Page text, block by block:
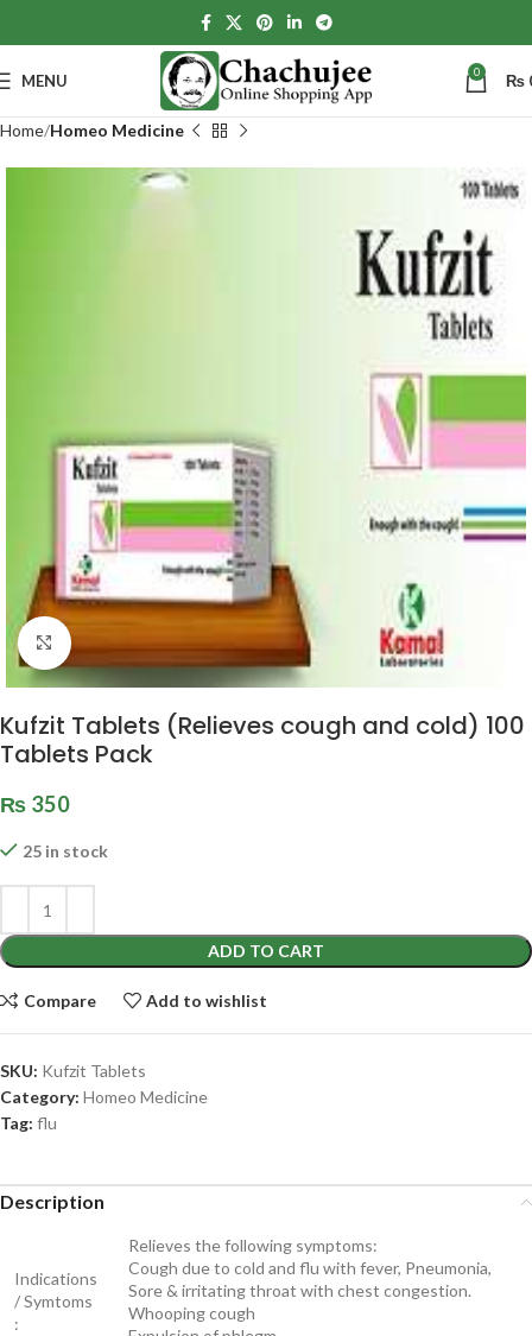
MENU 0 ₨
Home Homeo Medicine
Click to enlarge
Kufzit Tablets (Relieves cough and cold) 100
Tablets Pack
₨ 350
25 in stock
ADD TO CART
Compare Add to wishlist
SKU: Kufzit Tablets
Category: Homeo Medicine
Tag: flu
Description
Indications
/ Symtoms
:
Relieves the following symptoms:
Cough due to cold and flu with fever, Pneumonia,
Sore & irritating throat with chest congestion.
Whooping cough